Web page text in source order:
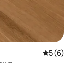
5 out of
5 (6)